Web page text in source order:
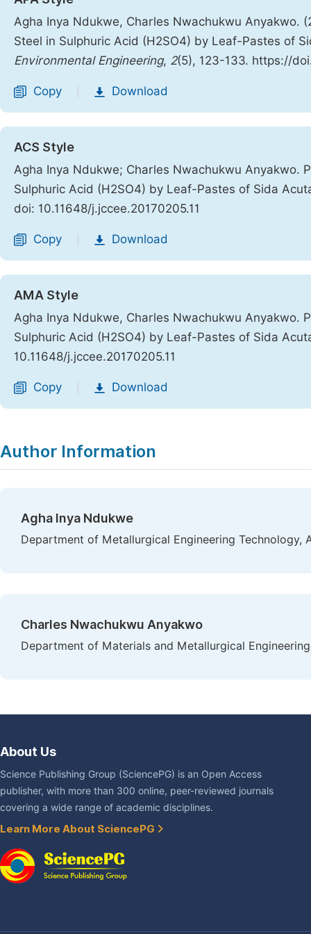
Agha Inya Ndukwe, Charles Nwachukwu
Steel in Sulphuric Acid (H2SO4) by Leaf-Pastes of
Environmental Engineering, 2(5), 123-133. https://
Copy Download
ACS Style
Agha Inya Ndukwe; Charles Nwachukwu
Sulphuric Acid (H2SO4) by Leaf-Pastes of Sida
doi: 10.11648/j.jccee.20170205.11
Copy Download
AMA Style
Agha Inya Ndukwe, Charles Nwachukwu
Sulphuric Acid (H2SO4) by Leaf-Pastes of Sida
10.11648/j.jccee.20170205.11
Copy Download
Author Information
Agha Inya Ndukwe
Department of Metallurgical Engineering Technology,
Charles Nwachukwu Anyakwo
Department of Materials and Metallurgical
About Us
Science Publishing Group (SciencePG) is an Open Access
publisher, with more than 300 online, peer-reviewed journals
covering a wide range of academic disciplines.
Learn More About SciencePG